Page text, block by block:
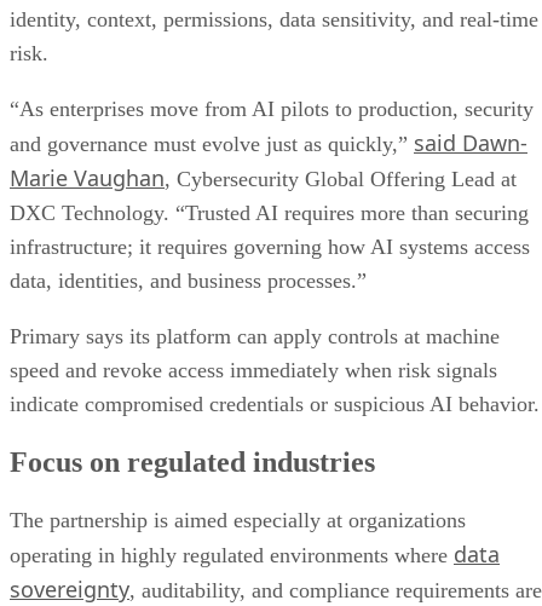
identity, context, permissions, data sensitivity, and real-time
risk.
“As enterprises move from AI pilots to production, security
and governance must evolve just as quickly,” said Dawn-
Marie Vaughan, Cybersecurity Global Offering Lead at
DXC Technology. “Trusted AI requires more than securing
infrastructure; it requires governing how AI systems access
data, identities, and business processes.”
Primary says its platform can apply controls at machine
speed and revoke access immediately when risk signals
indicate compromised credentials or suspicious AI behavior.
Focus on regulated industries
The partnership is aimed especially at organizations
operating in highly regulated environments where data
sovereignty, auditability, and compliance requirements are